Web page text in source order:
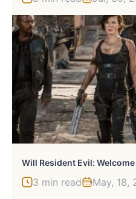
3 min read May, 18,